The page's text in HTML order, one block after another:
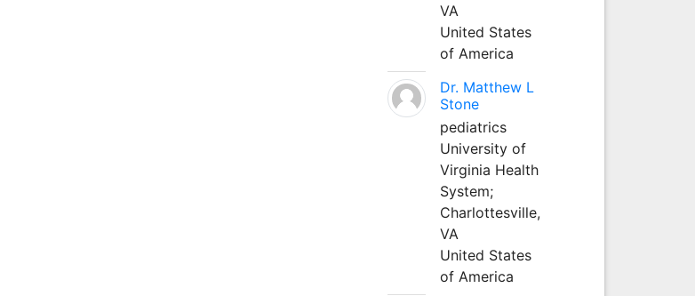
VA
United States
of America
Dr. Matthew L
Stone
pediatrics
University of
Virginia Health
System;
Charlottesville,
VA
United States
of America